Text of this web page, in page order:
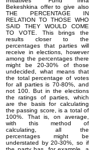
Bekeshkina offer to give also
THE PERCENTAGE IN
RELATION TO THOSE WHO
SAID THEY WOULD COME
TO VOTE. This brings the
results closer to the
percentages that parties will
receive in elections, however
among the percentages there
might be 20-30% of those
undecided, what means that
the total percentage of votes
for all parties is 70-80%, and
not 100. But in the elections
the ratings of parties, which
are the basis for calculating
the passing score, is a total of
100%. That is, on average,
with this method of
calculating, all the
percentages might be
understated by 20-30%, so if